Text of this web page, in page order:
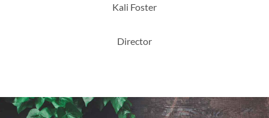
Kali Foster
Director